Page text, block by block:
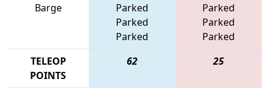
Barge
Parked
Parked
Parked
Parked
Parked
Parked
TELEOP
POINTS
62 25